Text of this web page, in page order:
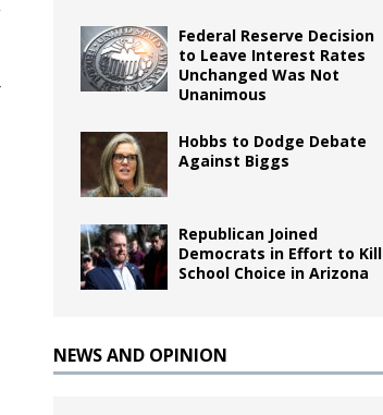
Federal Reserve Decision
to Leave Interest Rates
Unchanged Was Not
Unanimous
Hobbs to Dodge Debate
Against Biggs
Republican Joined
Democrats in Effort to Kill
School Choice in Arizona
NEWS AND OPINION